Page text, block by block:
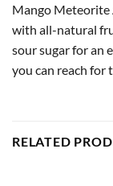
Mango Meteorite
with all-natural
sour sugar for an
you can reach for
RELATED